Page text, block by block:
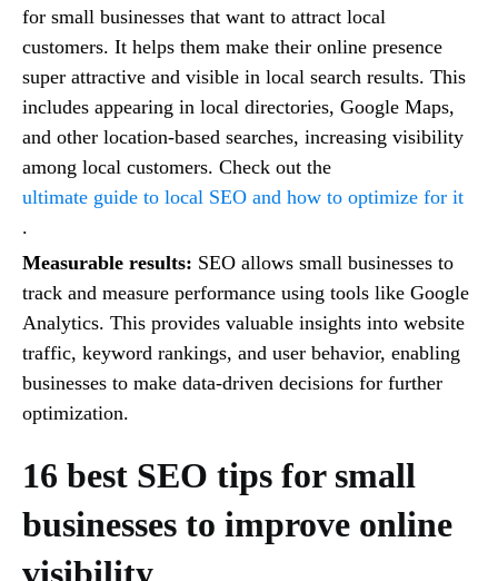
for small businesses that want to attract local
customers. It helps them make their online presence
super attractive and visible in local search results. This
includes appearing in local directories, Google Maps,
and other location-based searches, increasing visibility
among local customers. Check out the
ultimate guide to local SEO and how to optimize for it
.
Measurable results: SEO allows small businesses to
track and measure performance using tools like Google
Analytics. This provides valuable insights into website
traffic, keyword rankings, and user behavior, enabling
businesses to make data-driven decisions for further
optimization.
16 best SEO tips for small
businesses to improve online
visibility